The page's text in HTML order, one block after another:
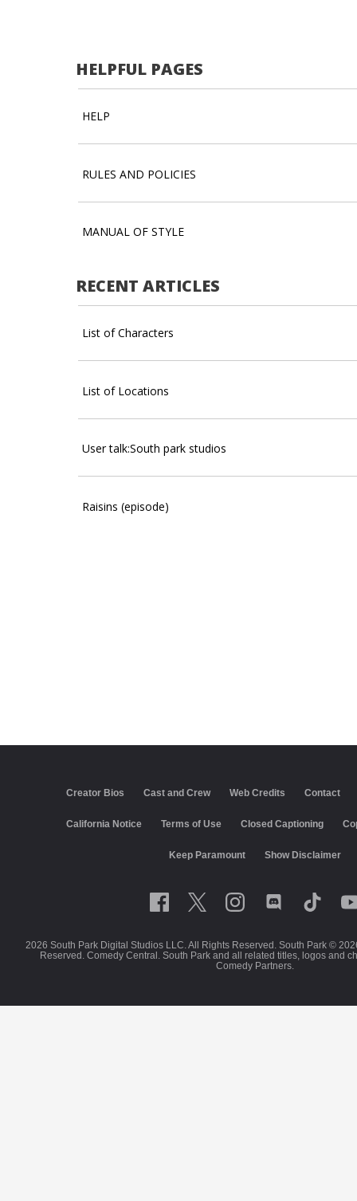
HELPFUL PAGES
HELP
RULES AND POLICIES
MANUAL OF STYLE
RECENT ARTICLES
List of Characters
List of Locations
User talk:South park studios
Raisins (episode)
Creator Bios Cast and Crew Web Credits Contact
California Notice Terms of Use Closed Captioning
Keep Paramount Show Disclaimer
2026 South Park Digital Studios LLC. All Rights Reserved. South Park ©
Reserved. Comedy Central. South Park and all related titles, logos and
Comedy Partners.